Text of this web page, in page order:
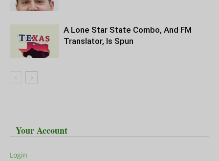
A Lone Star State Combo, And FM
Translator, Is Spun
Your Account
Login